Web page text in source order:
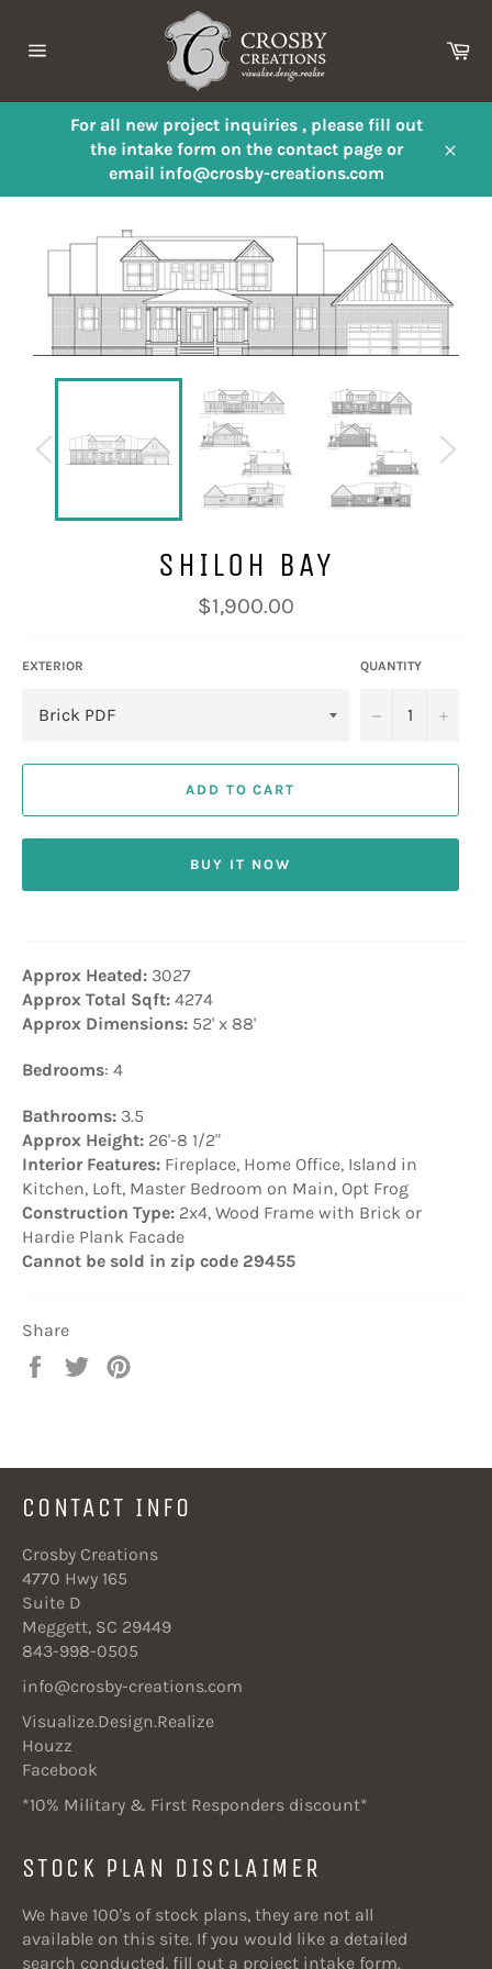
content
For all new project inquiries , please fill out
the intake form on the contact page or
email info@crosby-creations.com
SHILOH BAY
Regular
price
$1,900.00
EXTERIOR QUANTITY
− +
ADD TO CART
BUY IT NOW
Approx Heated: 3027
Approx Total Sqft: 4274
Approx Dimensions: 52' x 88'
Bedrooms: 4
Bathrooms: 3.5
Approx Height: 26'-8 1/2"
Interior Features: Fireplace, Home Office, Island in
Kitchen, Loft, Master Bedroom on Main, Opt Frog
Construction Type: 2x4, Wood Frame with Brick or
Hardie Plank Facade
Cannot be sold in zip code 29455
Share
Share
Tweet
CONTACT INFO
Crosby Creations
4770 Hwy 165
Suite D
Meggett, SC 29449
843-998-0505
info@crosby-creations.com
Visualize.Design.Realize
Houzz
Facebook
*10% Military & First Responders discount*
STOCK PLAN DISCLAIMER
We have 100's of stock plans, they are not all
available on this site. If you would like a detailed
search conducted, fill out a project intake form.